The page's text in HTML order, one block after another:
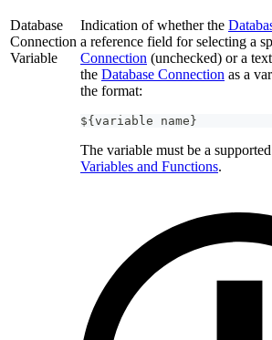
Database
Connection
Variable
Indication of whether the
a reference field for selecting a
Connection (unchecked) or a
the Database Connection as a
the format:
${variable name}
The variable must be a
Variables and Functions.